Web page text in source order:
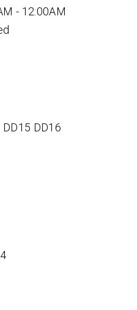
- 12:00AM
DD16